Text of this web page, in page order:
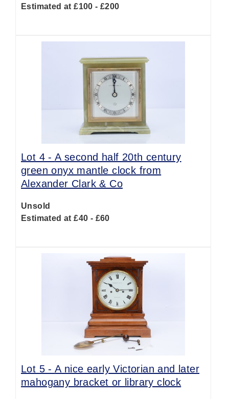
Estimated at £100 - £200
Lot 4 -A second half 20th century
green onyx mantle clock from
Alexander Clark & Co
Unsold
Estimated at £40 - £60
Lot 5 -A nice early Victorian and later
mahogany bracket or library clock